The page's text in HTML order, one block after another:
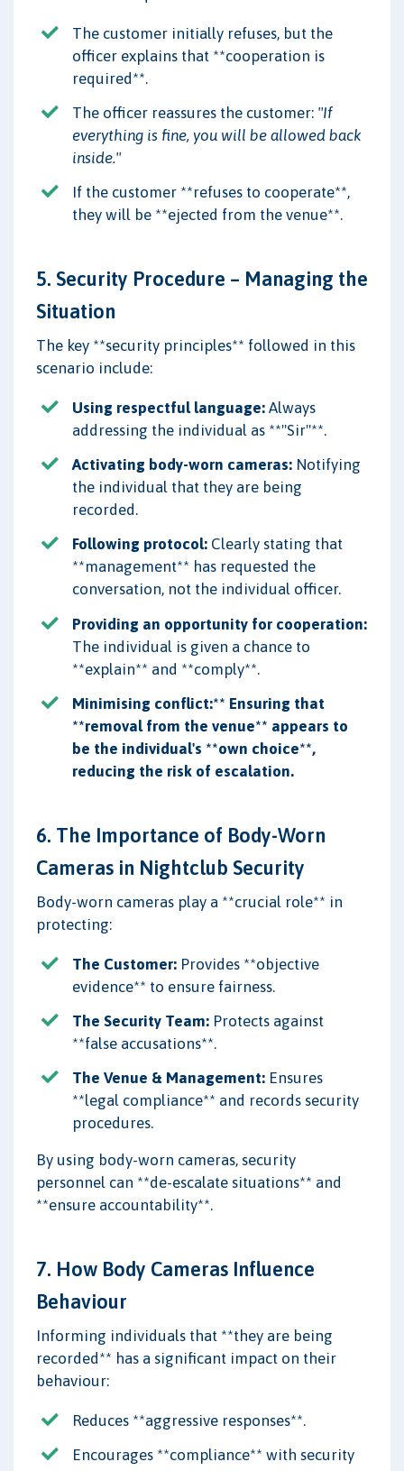
The customer initially refuses, but the
officer explains that **cooperation is
required**.
The officer reassures the customer: "If
everything is fine, you will be allowed back
inside."
If the customer **refuses to cooperate**,
they will be **ejected from the venue**.
5. Security Procedure – Managing the
Situation
The key **security principles** followed in this
scenario include:
Using respectful language: Always
addressing the individual as **"Sir"**.
Activating body-worn cameras: Notifying
the individual that they are being
recorded.
Following protocol: Clearly stating that
**management** has requested the
conversation, not the individual officer.
Providing an opportunity for cooperation:
The individual is given a chance to
**explain** and **comply**.
Minimising conflict:** Ensuring that
**removal from the venue** appears to
be the individual's **own choice**,
reducing the risk of escalation.
6. The Importance of Body-Worn
Cameras in Nightclub Security
Body-worn cameras play a **crucial role** in
protecting:
The Customer: Provides **objective
evidence** to ensure fairness.
The Security Team: Protects against
**false accusations**.
The Venue & Management: Ensures
**legal compliance** and records security
procedures.
By using body-worn cameras, security
personnel can **de-escalate situations** and
**ensure accountability**.
7. How Body Cameras Influence
Behaviour
Informing individuals that **they are being
recorded** has a significant impact on their
behaviour:
Reduces **aggressive responses**.
Encourages **compliance** with security